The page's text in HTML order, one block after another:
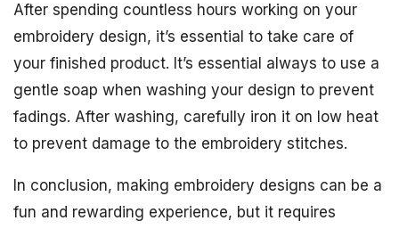
After spending countless hours working on your
embroidery design, it’s essential to take care of
your finished product. It’s essential always to use a
gentle soap when washing your design to prevent
fadings. After washing, carefully iron it on low heat
to prevent damage to the embroidery stitches.
In conclusion, making embroidery designs can be a
fun and rewarding experience, but it requires